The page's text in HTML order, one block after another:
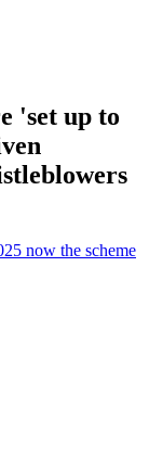
'set up to
now the scheme